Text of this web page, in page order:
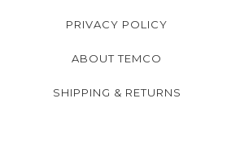
PRIVACY POLICY
ABOUT TEMCO
SHIPPING & RETURNS